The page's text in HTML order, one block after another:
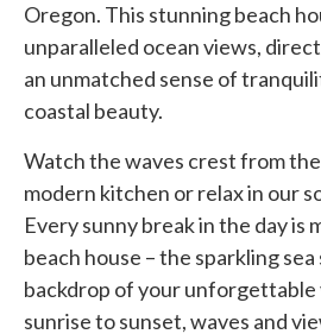
Oregon. This stunning beach
unparalleled ocean views,
an unmatched sense of
coastal beauty.
Watch the waves crest from
modern kitchen or relax in our
Every sunny break in the day is
beach house – the sparkling
backdrop of your unforgettable
sunrise to sunset, waves and